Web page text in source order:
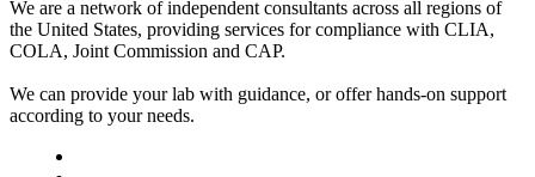
We are a network of independent consultants across all regions of
the United States, providing services for compliance with CLIA,
COLA, Joint Commission and CAP.
We can provide your lab with guidance, or offer hands-on support
according to your needs.